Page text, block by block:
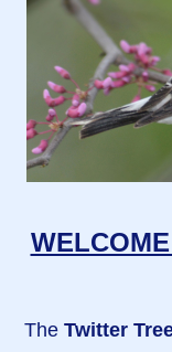
The Twitter